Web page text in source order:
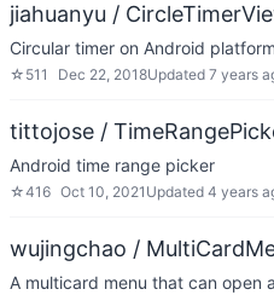
jiahuanyu /
Circular timer on Android
☆ 511 Dec 22, 2018Updated 7 years
tittojose /
Android time range picker
☆416 Oct 10, 2021 Updated 4 years
wujingchao /
A multicard menu that can open